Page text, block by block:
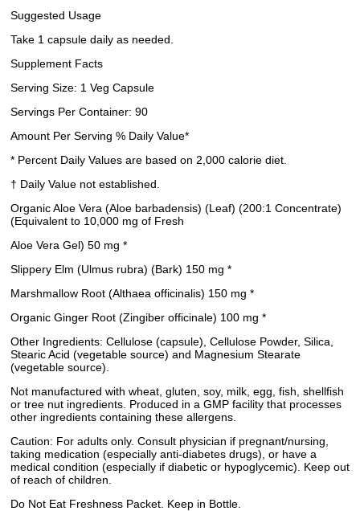
Suggested Usage
Take 1 capsule daily as needed.
Supplement Facts
Serving Size: 1 Veg Capsule
Servings Per Container: 90
Amount Per Serving % Daily Value*
* Percent Daily Values are based on 2,000 calorie diet.
† Daily Value not established.
Organic Aloe Vera (Aloe barbadensis) (Leaf) (200:1 Concentrate)
(Equivalent to 10,000 mg of Fresh
Aloe Vera Gel) 50 mg *
Slippery Elm (Ulmus rubra) (Bark) 150 mg *
Marshmallow Root (Althaea officinalis) 150 mg *
Organic Ginger Root (Zingiber officinale) 100 mg *
Other Ingredients: Cellulose (capsule), Cellulose Powder, Silica,
Stearic Acid (vegetable source) and Magnesium Stearate
(vegetable source).
Not manufactured with wheat, gluten, soy, milk, egg, fish, shellfish
or tree nut ingredients. Produced in a GMP facility that processes
other ingredients containing these allergens.
Caution: For adults only. Consult physician if pregnant/nursing,
taking medication (especially anti-diabetes drugs), or have a
medical condition (especially if diabetic or hypoglycemic). Keep out
of reach of children.
Do Not Eat Freshness Packet. Keep in Bottle.